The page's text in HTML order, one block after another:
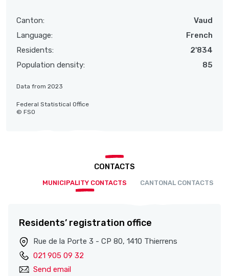
Canton:
Vaud
Language:
French
Residents:
2'834
Population density:
85
Data from 2023
Federal Statistical Office
© FSO
CONTACTS
MUNICIPALITY CONTACTS CANTONAL CONTACTS
Residents’ registration office
Rue de la Porte 3 - CP 80, 1410 Thierrens
021 905 09 32
Send email